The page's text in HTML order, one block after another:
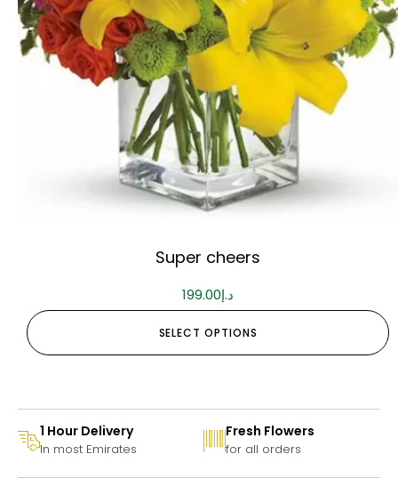
Super cheers
د.إ199.00
SELECT OPTIONS
1 Hour Delivery
In most Emirates
Fresh Flowers
for all orders